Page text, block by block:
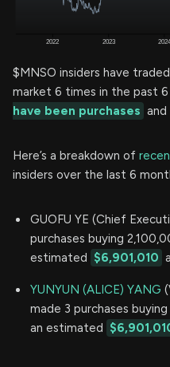
$MNSO insiders have
market 6 times in the past
have been purchases and
Here’s a breakdown of
insiders over the last 6
GUOFU YE (Chief
purchases buying
estimated $6,901,010
YUNYUN (ALICE) YANG
made 3 purchases
an estimated